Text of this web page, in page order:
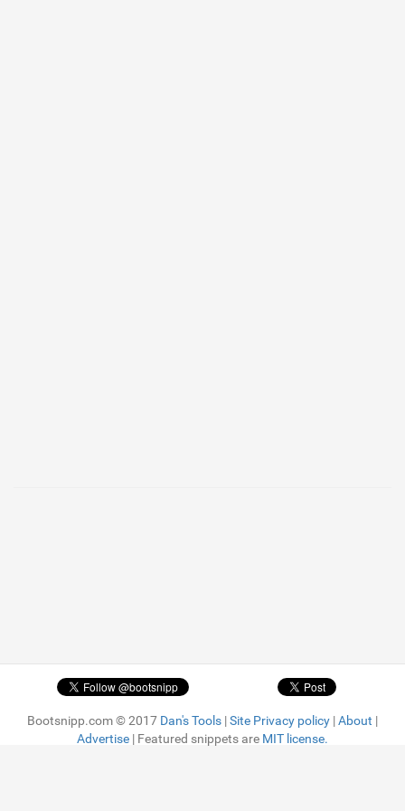
Bootsnipp.com © 2017 Dan's Tools |Site Privacy policy |About |
Advertise | Featured snippets are MIT license.